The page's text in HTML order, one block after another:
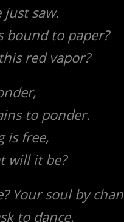
just saw.
bound to paper?
red vapor?
to ponder.
is free,
will it be?
Your soul by
to dance.